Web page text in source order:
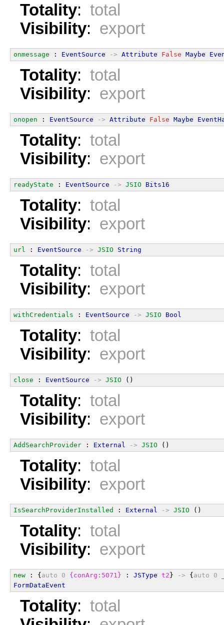
Totality: total
Visibility: export
onmessage : EventSource -> Attribute False Maybe
Totality: total
Visibility: export
onopen : EventSource -> Attribute False Maybe
Totality: total
Visibility: export
readyState : EventSource -> JSIO Bits16
Totality: total
Visibility: export
url : EventSource -> JSIO String
Totality: total
Visibility: export
withCredentials : EventSource -> JSIO Bool
Totality: total
Visibility: export
close : EventSource -> JSIO ()
Totality: total
Visibility: export
AddSearchProvider : External -> JSIO ()
Totality: total
Visibility: export
IsSearchProviderInstalled : External -> JSIO ()
Totality: total
Visibility: export
new : {auto 0 {conArg:5071} : JSType t2} -> {auto 0
FormDataEvent
Totality: total